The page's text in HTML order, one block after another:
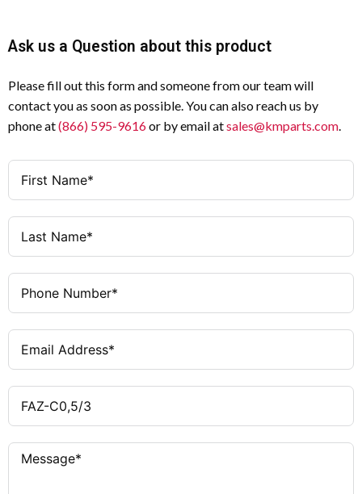
Ask us a Question about this product
Please fill out this form and someone from our team will
contact you as soon as possible. You can also reach us by
phone at(866) 595-9616or by email atsales@kmparts.com.